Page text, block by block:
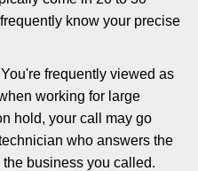
know your precise
frequently viewed as
working for large
hold, your call may go
who answers the
business you called.